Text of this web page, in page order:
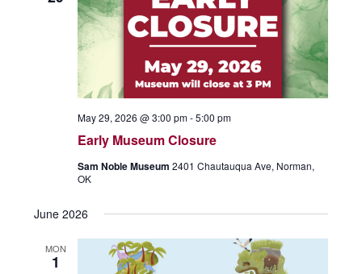
Early Museum Closure
May 29, 2026 @ 3:00 pm-5:00 pm
Sam Noble Museum 2401 Chautauqua Ave, Norman,
OK
June 2026
MON
1